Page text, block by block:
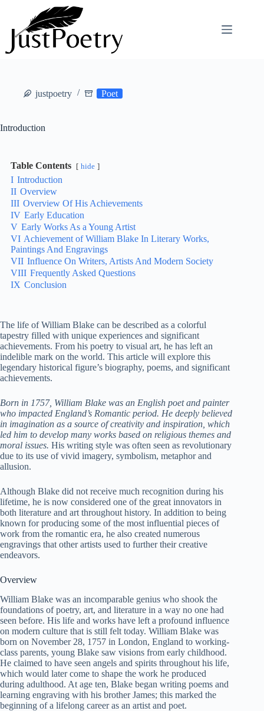
content
justpoetry Poet
Introduction
Table Contents hide
I Introduction
II Overview
III Overview Of His Achievements
IV Early Education
V Early Works As a Young Artist
VI Achievement of William Blake In Literary Works,
Paintings And Engravings
VII Influence On Writers, Artists And Modern Society
VIII Frequently Asked Questions
IX Conclusion
The life of William Blake can be described as a colorful
tapestry filled with unique experiences and significant
achievements. From his poetry to visual art, he has left an
indelible mark on the world. This article will explore this
legendary historical figure’s biography, poems, and significant
achievements.
Born in 1757, William Blake was an English poet and painter
who impacted England’s Romantic period. He deeply believed
in imagination as a source of creativity and inspiration, which
led him to develop many works based on religious themes and
moral issues. His writing style was often seen as revolutionary
due to its use of vivid imagery, symbolism, metaphor and
allusion.
Although Blake did not receive much recognition during his
lifetime, he is now considered one of the great innovators in
both literature and art throughout history. In addition to being
known for producing some of the most influential pieces of
work from the romantic era, he also created numerous
engravings that other artists used to further their creative
endeavors.
Overview
William Blake was an incomparable genius who shook the
foundations of poetry, art, and literature in a way no one had
seen before. His life and works have left a profound influence
on modern culture that is still felt today. William Blake was
born on November 28, 1757 in London, England to working-
class parents, young Blake saw visions from early childhood.
He claimed to have seen angels and spirits throughout his life,
which would later come to shape the work he produced
during adulthood. At age ten, Blake began writing poems and
learning engraving with his brother James; this marked the
beginning of a lifelong career as an artist and poet.